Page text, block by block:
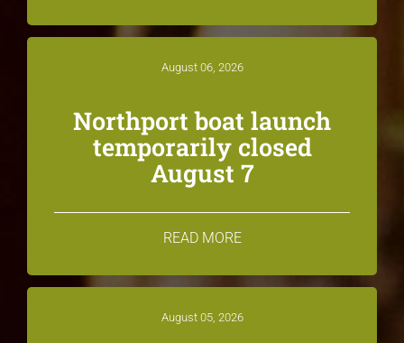
August 06, 2026
Northport boat launch
temporarily closed
August 7
READ MORE
August 05, 2026